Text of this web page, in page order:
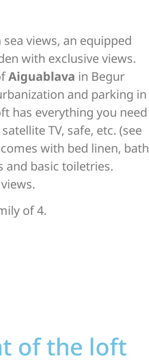
views, an equipped
with exclusive views.
Aiguablava in Begur
and parking in
has everything you need
TV, safe, etc. (see
with bed linen, bath
and basic toiletries.
of 4.
of the loft